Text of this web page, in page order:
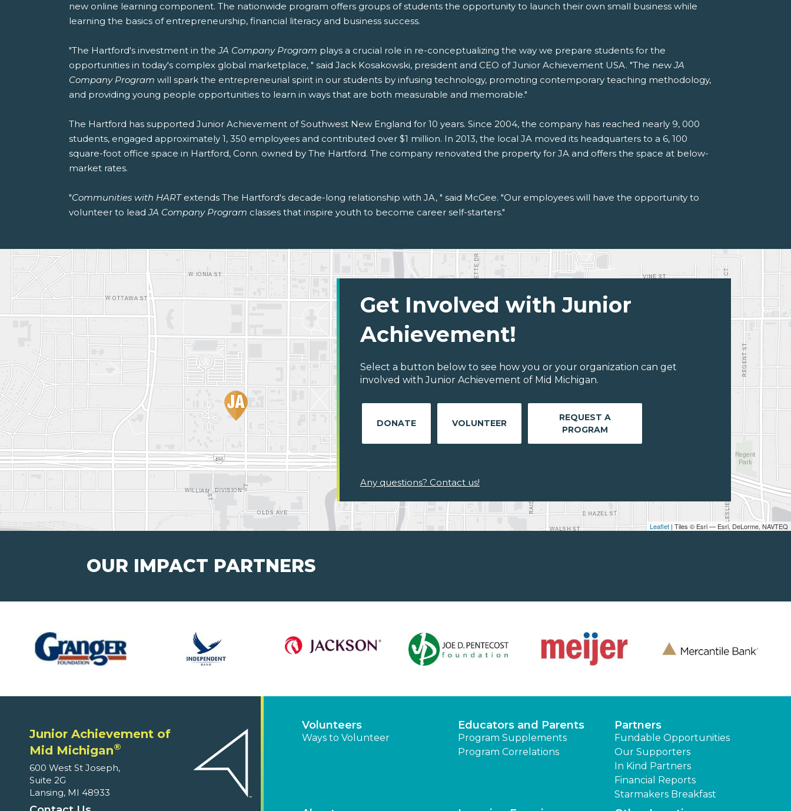
new online learning component. The nationwide program offers groups of students the opportunity to launch their own small business while
learning the basics of entrepreneurship, financial literacy and business success.
"The Hartford's investment in theJA Company Program plays a crucial role in re-conceptualizing the way we prepare students for the
opportunities in today's complex global marketplace, " said Jack Kosakowski, president and CEO of Junior Achievement USA. "The newJA
Company Program will spark the entrepreneurial spirit in our students by infusing technology, promoting contemporary teaching methodology,
and providing young people opportunities to learn in ways that are both measurable and memorable."
The Hartford has supported Junior Achievement of Southwest New England for 10 years. Since 2004, the company has reached nearly 9, 000
students, engaged approximately 1, 350 employees and contributed over $1 million. In 2013, the local JA moved its headquarters to a 6, 100
square-foot office space in Hartford, Conn. owned by The Hartford. The company renovated the property for JA and offers the space at below-
market rates.
"Communities with HARTextends The Hartford's decade-long relationship with JA, " said McGee. "Our employees will have the opportunity to
volunteer to leadJA Company Program classes that inspire youth to become career self-starters."
Leaflet | Tiles © Esri — Esri, DeLorme, NAVTEQ
Get Involved with Junior
Achievement!
Select a button below to see how you or your organization can get
involved with Junior Achievement of Mid Michigan.
DONATE VOLUNTEER
REQUEST A
PROGRAM
Any questions? Contact us!
OUR IMPACT PARTNERS
Junior Achievement of
Mid Michigan®
600 West St Joseph,
Suite 2G
Lansing, MI 48933
Volunteers
Ways to Volunteer
Educators and Parents
Program Supplements
Program Correlations
Partners
Fundable Opportunities
Our Supporters
In Kind Partners
Financial Reports
Starmakers Breakfast